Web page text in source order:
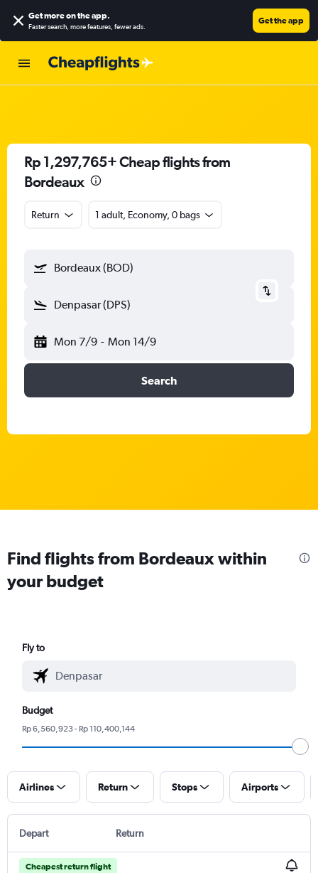
Get more on the app.
Faster search, more features, fewer ads.
Get the app
Rp 1,297,765+ Cheap flights from
Bordeaux
Return 1 adult, Economy, 0 bags
Bordeaux (BOD)
Denpasar (DPS)
Mon 7/9 - Mon 14/9
Search
Find flights from Bordeaux within
your budget
Fly to
Budget
Rp 6,560,923 - Rp 110,400,144
Airlines Return Stops Airports
Depart Return
Cheapest return flight